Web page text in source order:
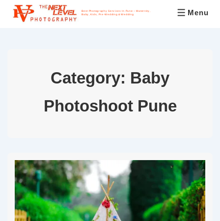
Best Photography Services In Pune – Maternity,
Baby, Kids, Pre-Wedding & Wedding
Menu
Category: Baby
Photoshoot Pune